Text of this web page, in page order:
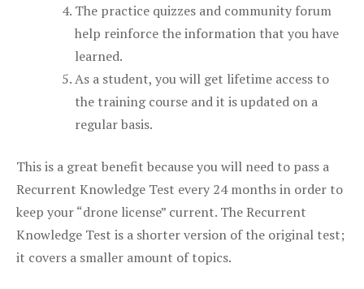
The practice quizzes and community forum
help reinforce the information that you have
learned.
As a student, you will get lifetime access to
the training course and it is updated on a
regular basis.
This is a great benefit because you will need to pass a
Recurrent Knowledge Test every 24 months in order to
keep your “drone license” current. The Recurrent
Knowledge Test is a shorter version of the original test;
it covers a smaller amount of topics.